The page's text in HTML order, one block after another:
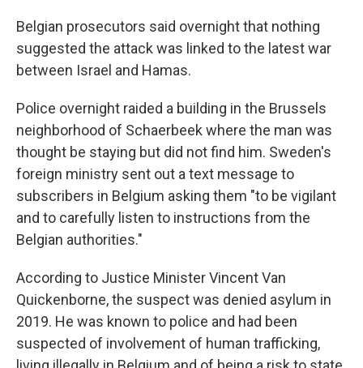
Belgian prosecutors said overnight that nothing
suggested the attack was linked to the latest war
between Israel and Hamas.
Police overnight raided a building in the Brussels
neighborhood of Schaerbeek where the man was
thought be staying but did not find him. Sweden's
foreign ministry sent out a text message to
subscribers in Belgium asking them "to be vigilant
and to carefully listen to instructions from the
Belgian authorities."
According to Justice Minister Vincent Van
Quickenborne, the suspect was denied asylum in
2019. He was known to police and had been
suspected of involvement of human trafficking,